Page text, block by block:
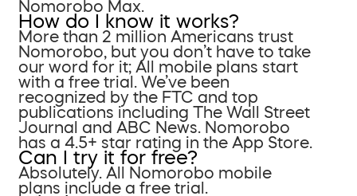
Nomorobo Max.
How do I know it works?
More than 2 million Americans trust
Nomorobo, but you don’t have to take
our word for it; All mobile plans start
with a free trial. We’ve been
recognized by the FTC and top
publications including The Wall Street
Journal and ABC News. Nomorobo
has a 4.5+ star rating in the App Store.
Can I try it for free?
Absolutely. All Nomorobo mobile
plans include a free trial.